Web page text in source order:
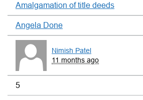
Amalgamation of title deeds
Angela Done
Nimish Patel
11 months ago
5